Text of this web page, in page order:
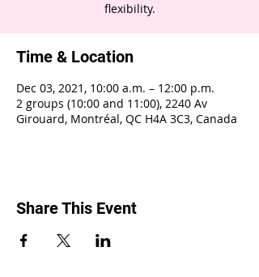
flexibility.
Time & Location
Dec 03, 2021, 10:00 a.m. – 12:00 p.m.
2 groups (10:00 and 11:00), 2240 Av
Girouard, Montréal, QC H4A 3C3, Canada
Share This Event